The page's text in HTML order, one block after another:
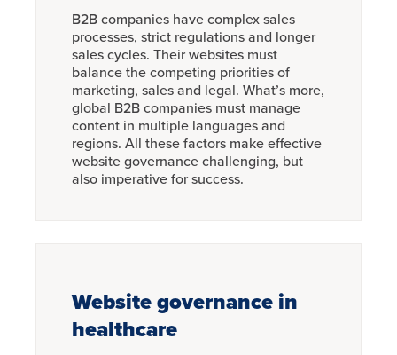
B2B companies have complex sales
processes, strict regulations and longer
sales cycles. Their websites must
balance the competing priorities of
marketing, sales and legal. What’s more,
global B2B companies must manage
content in multiple languages and
regions. All these factors make effective
website governance challenging, but
also imperative for success.
Website governance in
healthcare